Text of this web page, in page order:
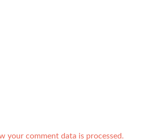
your comment data is processed.